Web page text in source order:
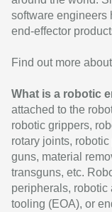
software engineers
end-effector
Find out more
What is a robotic
attached to the
robotic grippers,
rotary joints,
guns, material
transguns, etc.
peripherals, robotic
tooling (EOA), or